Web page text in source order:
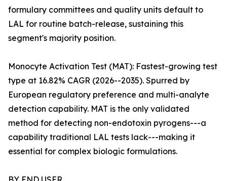
formulary committees and quality units default to
LAL for routine batch-release, sustaining this
segment's majority position.
Monocyte Activation Test (MAT): Fastest-growing test
type at 16.82% CAGR (2026--2035). Spurred by
European regulatory preference and multi-analyte
detection capability. MAT is the only validated
method for detecting non-endotoxin pyrogens---a
capability traditional LAL tests lack---making it
essential for complex biologic formulations.